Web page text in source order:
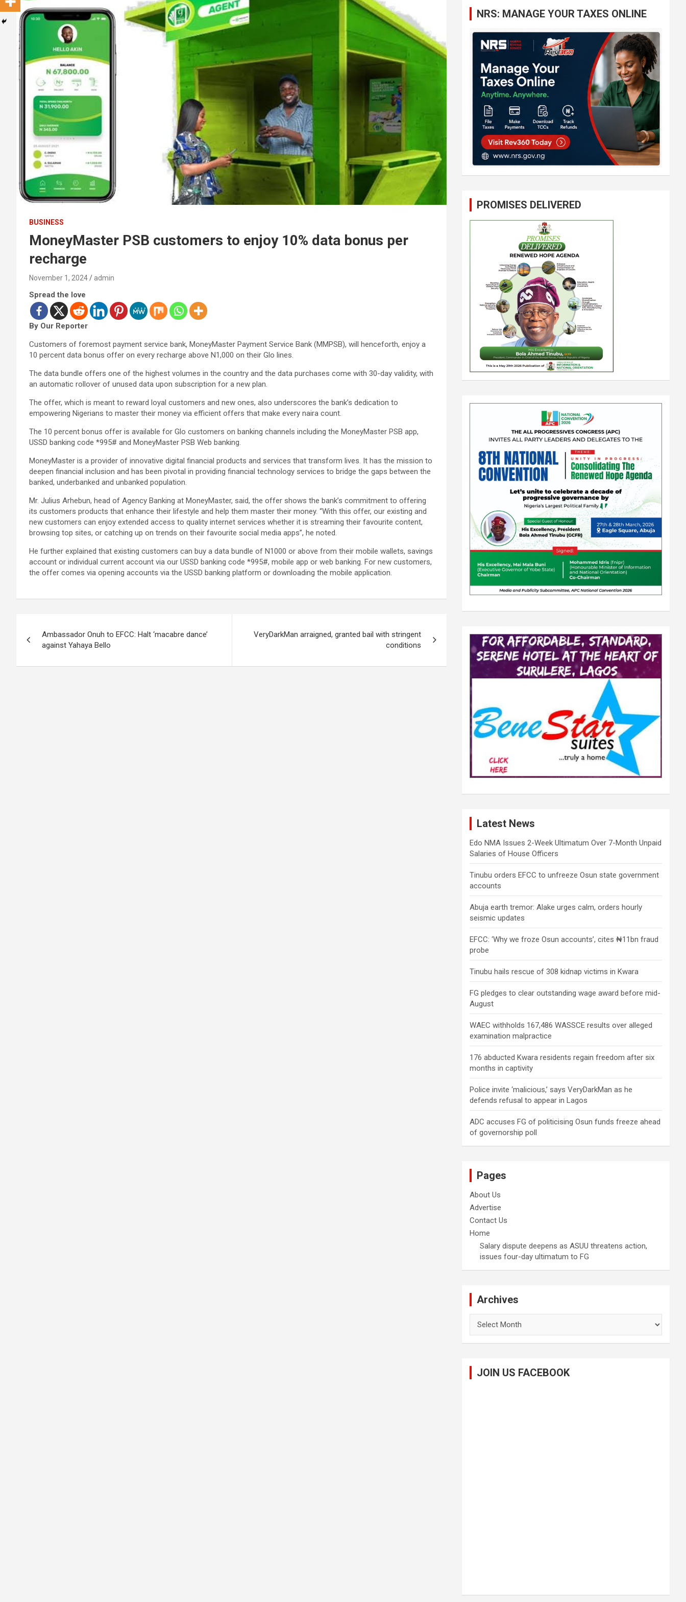
BUSINESS
MoneyMaster PSB customers to enjoy 10% data bonus per
recharge
November 1, 2024 admin
Spread the love
By Our Reporter
Customers of foremost payment service bank, MoneyMaster Payment Service Bank (MMPSB), will henceforth, enjoy a
10 percent data bonus offer on every recharge above N1,000 on their Glo lines.
The data bundle offers one of the highest volumes in the country and the data purchases come with 30-day validity, with
an automatic rollover of unused data upon subscription for a new plan.
The offer, which is meant to reward loyal customers and new ones, also underscores the bank’s dedication to
empowering Nigerians to master their money via efficient offers that make every naira count.
The 10 percent bonus offer is available for Glo customers on banking channels including the MoneyMaster PSB app,
USSD banking code *995# and MoneyMaster PSB Web banking.
MoneyMaster is a provider of innovative digital financial products and services that transform lives. It has the mission to
deepen financial inclusion and has been pivotal in providing financial technology services to bridge the gaps between the
banked, underbanked and unbanked population.
Mr. Julius Arhebun, head of Agency Banking at MoneyMaster, said, the offer shows the bank’s commitment to offering
its customers products that enhance their lifestyle and help them master their money. “With this offer, our existing and
new customers can enjoy extended access to quality internet services whether it is streaming their favourite content,
browsing top sites, or catching up on trends on their favourite social media apps”, he noted.
He further explained that existing customers can buy a data bundle of N1000 or above from their mobile wallets, savings
account or individual current account via our USSD banking code *995#, mobile app or web banking. For new customers,
the offer comes via opening accounts via the USSD banking platform or downloading the mobile application.
navigation
Ambassador Onuh to EFCC: Halt ‘macabre dance’
against Yahaya Bello
VeryDarkMan arraigned, granted bail with stringent
conditions
NRS: MANAGE YOUR TAXES ONLINE
PROMISES DELIVERED
Latest News
Edo NMA Issues 2-Week Ultimatum Over 7-Month Unpaid
Salaries of House Officers
Tinubu orders EFCC to unfreeze Osun state government
accounts
Abuja earth tremor: Alake urges calm, orders hourly
seismic updates
EFCC: ‘Why we froze Osun accounts’, cites ₦11bn fraud
probe
Tinubu hails rescue of 308 kidnap victims in Kwara
FG pledges to clear outstanding wage award before mid-
August
WAEC withholds 167,486 WASSCE results over alleged
examination malpractice
176 abducted Kwara residents regain freedom after six
months in captivity
Police invite ‘malicious,’ says VeryDarkMan as he
defends refusal to appear in Lagos
ADC accuses FG of politicising Osun funds freeze ahead
of governorship poll
Pages
About Us
Advertise
Contact Us
Home
Salary dispute deepens as ASUU threatens action,
issues four-day ultimatum to FG
Archives
JOIN US FACEBOOK